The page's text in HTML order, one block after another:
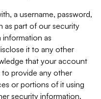
a username, password,
as part of our security
as
it to any other
that your account
provide any other
or portions of it using
security information.